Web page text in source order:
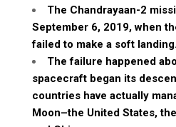
The Chandrayaan-2
September 6, 2019, when
failed to make a soft landing.
The failure happened
spacecraft began its
countries have actually
Moon–the United States,